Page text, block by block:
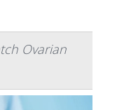
Ovarian